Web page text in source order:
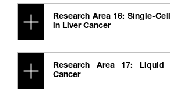
Research Area 16: Single-
in Liver Cancer
Research Area 17:
Cancer